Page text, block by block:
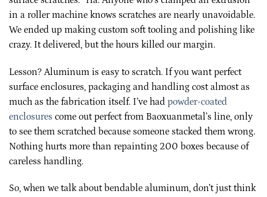
in a roller machine knows scratches are nearly unavoidable.
We ended up making custom soft tooling and polishing like
crazy. It delivered, but the hours killed our margin.
Lesson? Aluminum is easy to scratch. If you want perfect
surface enclosures, packaging and handling cost almost as
much as the fabrication itself. I’ve had powder-coated
enclosures come out perfect from Baoxuanmetal’s line, only
to see them scratched because someone stacked them wrong.
Nothing hurts more than repainting 200 boxes because of
careless handling.
So, when we talk about bendable aluminum, don’t just think